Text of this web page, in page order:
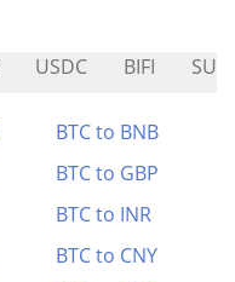
USDC BIFI
BTC to BNB
BTC to GBP
BTC to INR
BTC to CNY